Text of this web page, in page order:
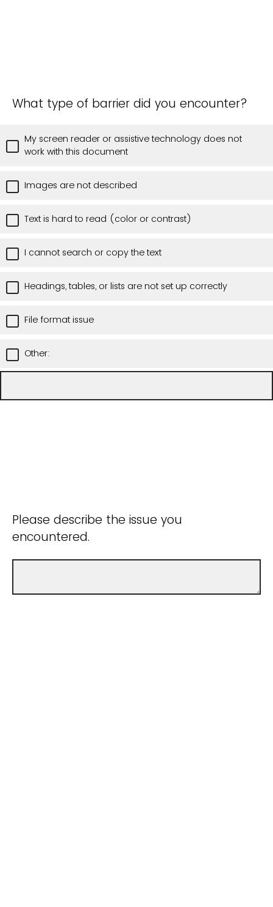
What type of barrier did you encounter?
My screen reader or assistive technology does not
work with this document
Images are not described
Text is hard to read (color or contrast)
I cannot search or copy the text
Headings, tables, or lists are not set up correctly
File format issue
Other:
Please describe the issue you
encountered.